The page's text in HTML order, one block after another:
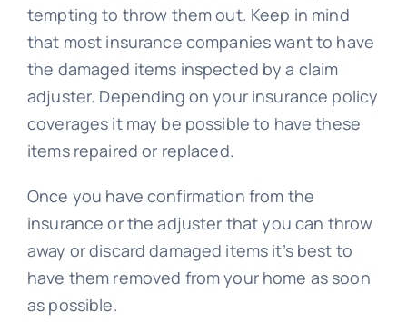
tempting to throw them out. Keep in mind
that most insurance companies want to have
the damaged items inspected by a claim
adjuster. Depending on your insurance policy
coverages it may be possible to have these
items repaired or replaced.
Once you have confirmation from the
insurance or the adjuster that you can throw
away or discard damaged items it’s best to
have them removed from your home as soon
as possible.